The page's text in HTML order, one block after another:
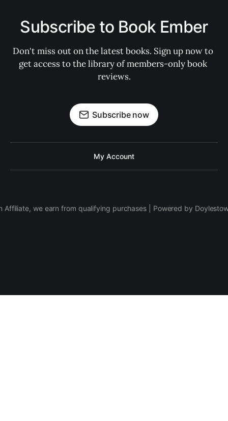
Subscribe to Book Ember
Don't miss out on the latest books. Sign up now to
get access to the library of members-only book
reviews.
Subscribe now
My Account
Affiliate, we earn from qualifying purchases | Powered by